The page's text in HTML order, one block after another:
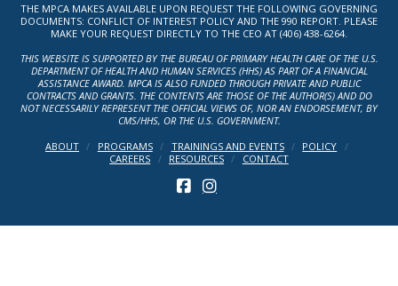
THE MPCA MAKES AVAILABLE UPON REQUEST THE FOLLOWING GOVERNING
DOCUMENTS: CONFLICT OF INTEREST POLICY AND THE 990 REPORT. PLEASE
MAKE YOUR REQUEST DIRECTLY TO THE CEO AT (406) 438-6264.
THIS WEBSITE IS SUPPORTED BY THE BUREAU OF PRIMARY HEALTH CARE OF THE U.S.
DEPARTMENT OF HEALTH AND HUMAN SERVICES (HHS) AS PART OF A FINANCIAL
ASSISTANCE AWARD. MPCA IS ALSO FUNDED THROUGH PRIVATE AND PUBLIC
CONTRACTS AND GRANTS. THE CONTENTS ARE THOSE OF THE AUTHOR(S) AND DO
NOT NECESSARILY REPRESENT THE OFFICIAL VIEWS OF, NOR AN ENDORSEMENT, BY
CMS/HHS, OR THE U.S. GOVERNMENT.
ABOUT
PROGRAMS TRAININGS AND EVENTS
POLICY
CAREERS
RESOURCES CONTACT